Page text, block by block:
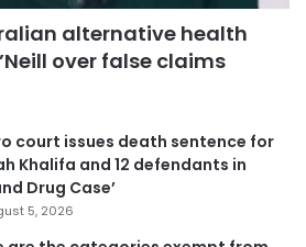
alternative health
over false claims
court issues death sentence for
Khalifa and 12 defendants in
Drug Case’
5, 2026